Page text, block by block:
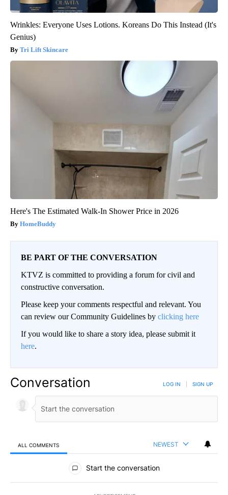
Wrinkles: Everyone Uses Lotions. Koreans Do This Instead (It's
Genius)
Tri Lift Skincare
Here's The Estimated Walk-In Shower Price in 2026
HomeBuddy
BE PART OF THE CONVERSATION
KTVZ is committed to providing a forum for civil and
constructive conversation.
Please keep your comments respectful and relevant. You
can review our Community Guidelines by clicking here
If you would like to share a story idea, please submit it
here.
Conversation LOG IN SIGN UP
ALL COMMENTS NEWEST
All Comments
Start the conversation